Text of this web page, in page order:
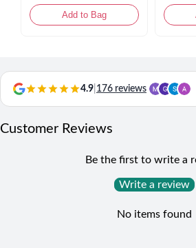
Styling Tip:
This ring pairs beautifully with casual
flair.
Add to Bag
4.9 176 reviews
Customer Reviews
Be the first to write a
Write a review
No items found